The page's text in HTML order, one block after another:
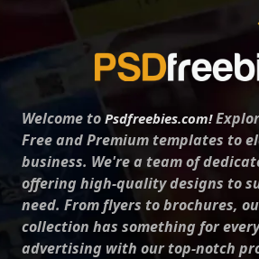
Welcome to Psdfreebies.com!
Free and Premium templates to
business. We're a team of
offering high-quality designs to
need. From flyers to brochures,
collection has something for
advertising with our top-notch